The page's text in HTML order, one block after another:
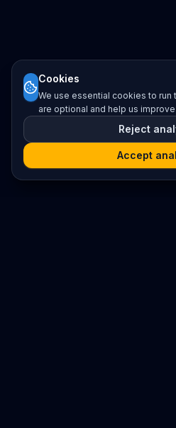
Cookies
We use essential cookies to run
are optional and help us
Reject
Accept